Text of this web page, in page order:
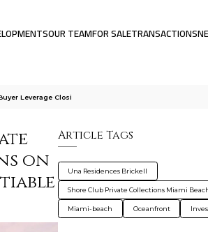
OUR TEAMFOR SALETRANSACTIONS
Leverage Closi
on
Article Tags
Una Residences Brickell
Shore Club Private Collections Miami
Miami-beach Oceanfront